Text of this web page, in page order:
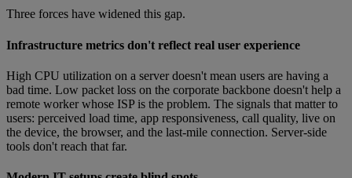
Three forces have widened this gap.
Infrastructure metrics don't reflect real user experience
High CPU utilization on a server doesn't mean users are having a
bad time. Low packet loss on the corporate backbone doesn't help a
remote worker whose ISP is the problem. The signals that matter to
users: perceived load time, app responsiveness, call quality, live on
the device, the browser, and the last-mile connection. Server-side
tools don't reach that far.